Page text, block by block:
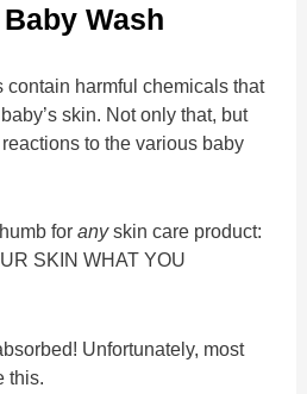
Wash
contain harmful chemicals that
skin. Not only that, but
to the various baby
foranyskin care product:
SKIN WHAT YOU
Unfortunately, most
this.